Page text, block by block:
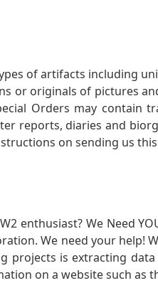
of artifacts including
or originals of pictures
Orders may contain
reports, diaries and
on sending us
enthusiast? We Need
We need your help!
projects is extracting
on a website such as